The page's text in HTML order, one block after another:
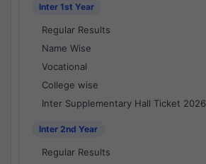
Inter 1st Year
Regular Results
Name Wise
Vocational
College wise
Inter Supplementary Hall Ticket 2026
Inter 2nd Year
Regular Results